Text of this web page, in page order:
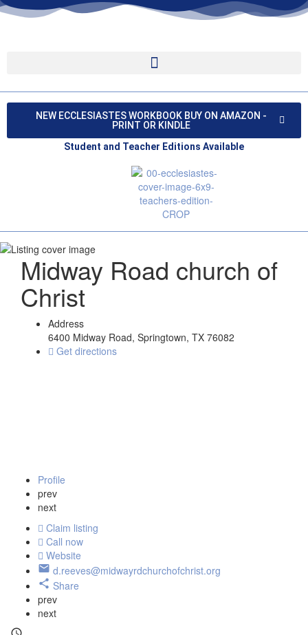
NEW ECCLESIASTES WORKBOOK BUY ON AMAZON -
PRINT OR KINDLE
Student and Teacher Editions Available
Midway Road church of
Christ
Address
6400 Midway Road, Springtown, TX 76082
Get directions
Profile
prev
next
Claim listing
Call now
Website
d.reeves@midwayrdchurchofchrist.org
Share
prev
next